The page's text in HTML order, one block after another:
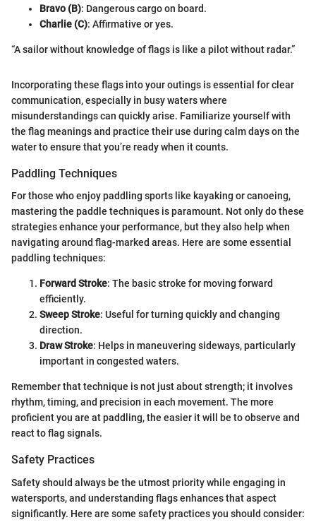
Bravo (B): Dangerous cargo on board.
Charlie (C): Affirmative or yes.
“A sailor without knowledge of flags is like a pilot without radar.”
Incorporating these flags into your outings is essential for clear
communication, especially in busy waters where
misunderstandings can quickly arise. Familiarize yourself with
the flag meanings and practice their use during calm days on the
water to ensure that you’re ready when it counts.
Paddling Techniques
For those who enjoy paddling sports like kayaking or canoeing,
mastering the paddle techniques is paramount. Not only do these
strategies enhance your performance, but they also help when
navigating around flag-marked areas. Here are some essential
paddling techniques:
Forward Stroke: The basic stroke for moving forward
efficiently.
Sweep Stroke: Useful for turning quickly and changing
direction.
Draw Stroke: Helps in maneuvering sideways, particularly
important in congested waters.
Remember that technique is not just about strength; it involves
rhythm, timing, and precision in each movement. The more
proficient you are at paddling, the easier it will be to observe and
react to flag signals.
Safety Practices
Safety should always be the utmost priority while engaging in
watersports, and understanding flags enhances that aspect
significantly. Here are some safety practices you should consider: